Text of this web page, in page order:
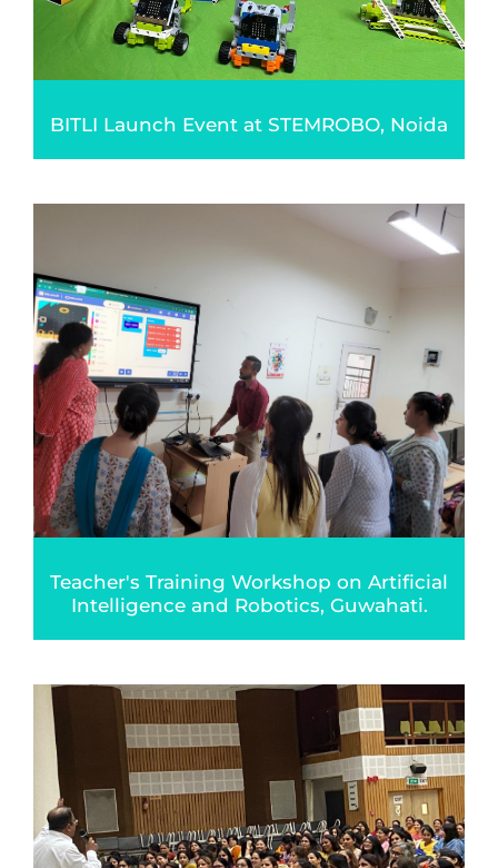
BITLI Launch Event at STEMROBO, Noida
Teacher's Training Workshop on Artificial
Intelligence and Robotics, Guwahati.